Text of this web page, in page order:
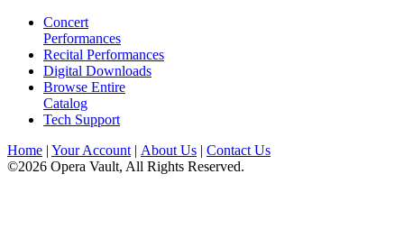
Concert
Performances
Recital Performances
Digital Downloads
Browse Entire
Catalog
Tech Support
Home | Your Account | About Us | Contact Us
©2026 Opera Vault, All Rights Reserved.